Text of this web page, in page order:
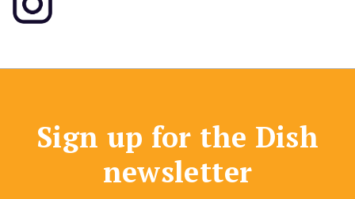
Sign up for the Dish
newsletter